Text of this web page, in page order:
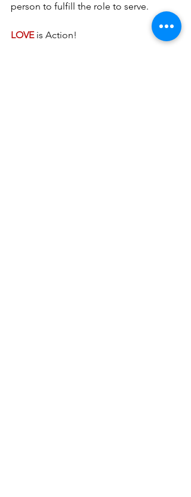
person to fulfill the role to serve.
LOVE is Action!